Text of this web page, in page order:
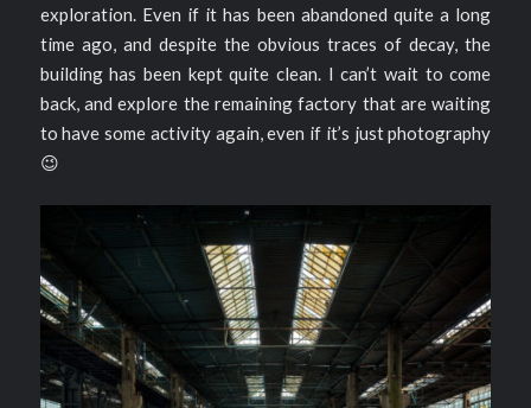
exploration. Even if it has been abandoned quite a long
time ago, and despite the obvious traces of decay, the
building has been kept quite clean. I can’t wait to come
back, and explore the remaining factory that are waiting
to have some activity again, even if it’s just photography
😉